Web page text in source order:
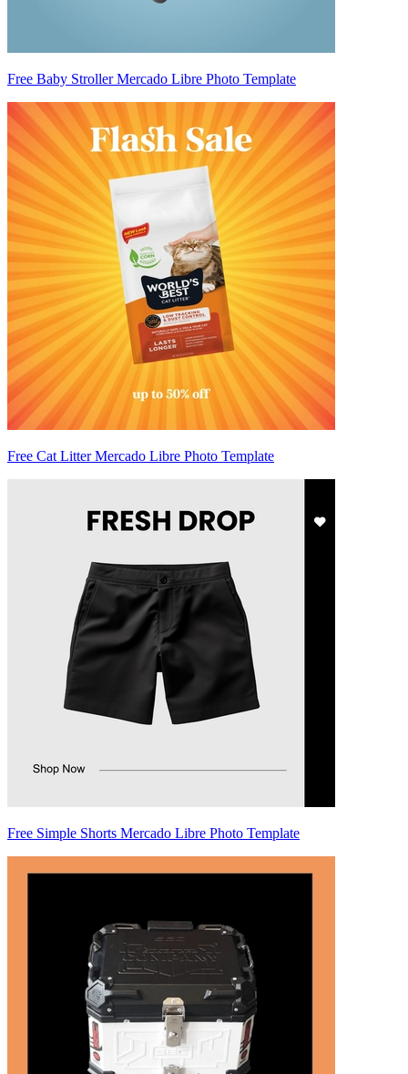
Free Baby Stroller Mercado Libre Photo Template
Free Cat Litter Mercado Libre Photo Template
Free Simple Shorts Mercado Libre Photo Template